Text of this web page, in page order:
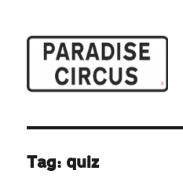
Tag: quiz